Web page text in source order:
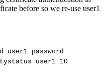
before so we re-use user1
user1 password
user1 10